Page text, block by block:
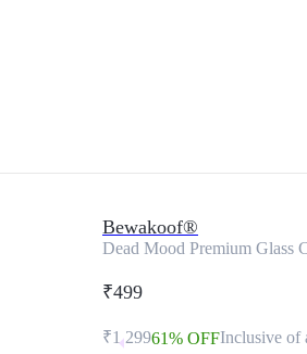
Bewakoof®
Dead Mood Premium Glass
₹499
₹1,29961% OFFInclusive of